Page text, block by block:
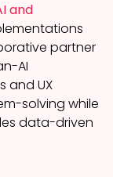
and
partner
AI
and UX
solving while
data-driven